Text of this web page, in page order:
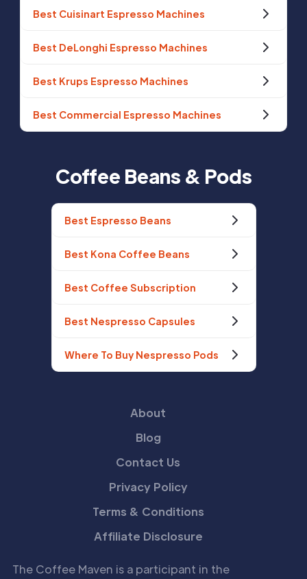
Best Cuisinart Espresso Machines
Best DeLonghi Espresso Machines
Best Krups Espresso Machines
Best Commercial Espresso Machines
Coffee Beans & Pods
Best Espresso Beans
Best Kona Coffee Beans
Best Coffee Subscription
Best Nespresso Capsules
Where To Buy Nespresso Pods
About
Blog
Contact Us
Privacy Policy
Terms & Conditions
Affiliate Disclosure
The Coffee Maven is a participant in the